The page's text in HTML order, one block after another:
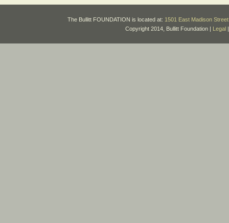
The Bullitt FOUNDATION is located at: 1501 East Madison
Copyright 2014, Bullitt Foundation | Legal